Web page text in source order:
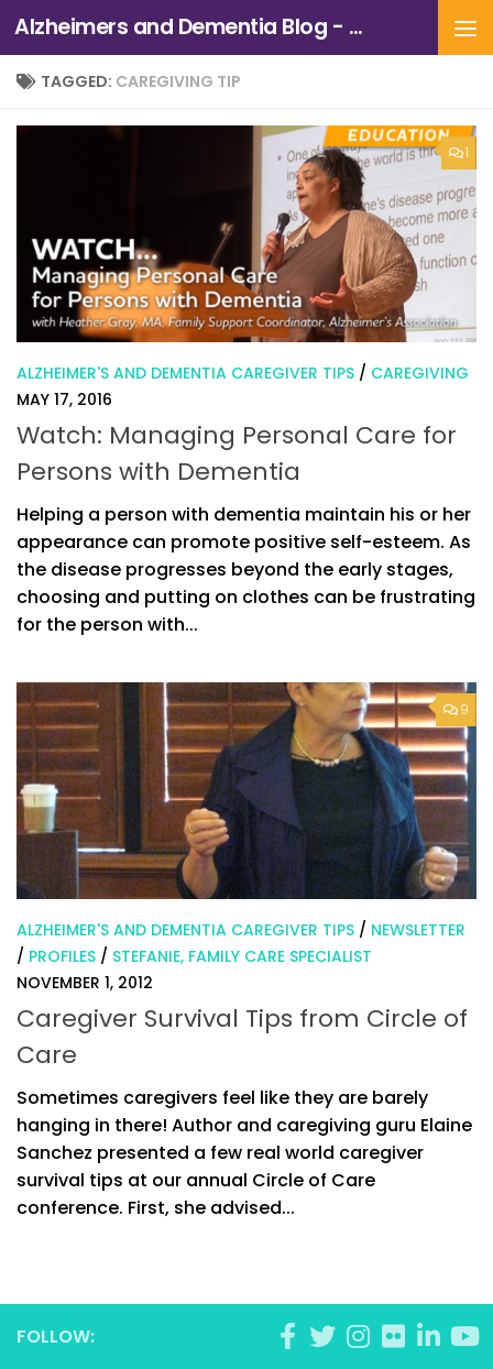
Skip to content Alzheimers and Dementia Blog - Alzheimers Association of Northern California and Northern Nevada
TAGGED: CAREGIVING TIP
1
ALZHEIMER'S AND DEMENTIA CAREGIVER TIPS / CAREGIVING
MAY 17, 2016
Watch: Managing Personal Care for
Persons with Dementia
Helping a person with dementia maintain his or her
appearance can promote positive self-esteem. As
the disease progresses beyond the early stages,
choosing and putting on clothes can be frustrating
for the person with...
9
ALZHEIMER'S AND DEMENTIA CAREGIVER TIPS / NEWSLETTER
/ PROFILES / STEFANIE, FAMILY CARE SPECIALIST
NOVEMBER 1, 2012
Caregiver Survival Tips from Circle of
Care
Sometimes caregivers feel like they are barely
hanging in there! Author and caregiving guru Elaine
Sanchez presented a few real world caregiver
survival tips at our annual Circle of Care
conference. First, she advised...
FOLLOW: